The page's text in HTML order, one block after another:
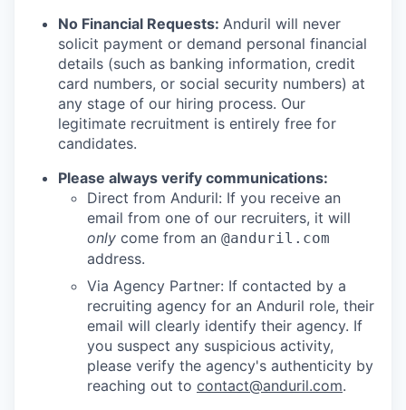
No Financial Requests: Anduril will never
solicit payment or demand personal financial
details (such as banking information, credit
card numbers, or social security numbers) at
any stage of our hiring process. Our
legitimate recruitment is entirely free for
candidates.
Please always verify communications:
Direct from Anduril: If you receive an
email from one of our recruiters, it will
only come from an @anduril.com
address.
Via Agency Partner: If contacted by a
recruiting agency for an Anduril role, their
email will clearly identify their agency. If
you suspect any suspicious activity,
please verify the agency's authenticity by
reaching out to contact@anduril.com.